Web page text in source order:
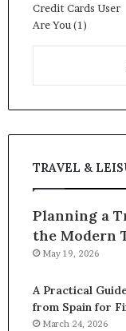
TRAVEL &
Planning a
the Modern
May 19, 2026
A Practical
from Spain for
March 24, 2026